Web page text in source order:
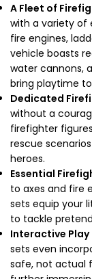
A Fleet of
with a variety of
fire engines,
vehicle boasts
water cannons,
bring playtime
Dedicated
without a
firefighter
rescue
heroes.
Essential
to axes and fire
sets equip your
to tackle
Interactive Play
sets even
safe, not actual